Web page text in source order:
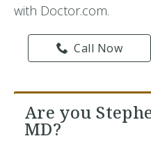
with Doctor.com.
Call Now
Are you
MD?